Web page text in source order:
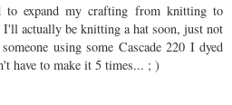
to expand my crafting from knitting to
actually be knitting a hat soon, just not
using some Cascade 220 I dyed
have to make it 5 times... ; )